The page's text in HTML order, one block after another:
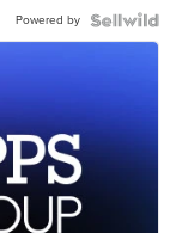
Powered by